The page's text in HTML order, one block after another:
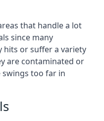
that handle a lot
since many
hits or suffer a variety
are contaminated or
too far in